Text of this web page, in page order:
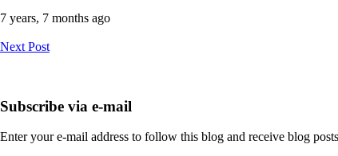
7 years, 7 months ago
Next Post
Subscribe via e-mail
Enter your e-mail address to follow this blog and receive blog